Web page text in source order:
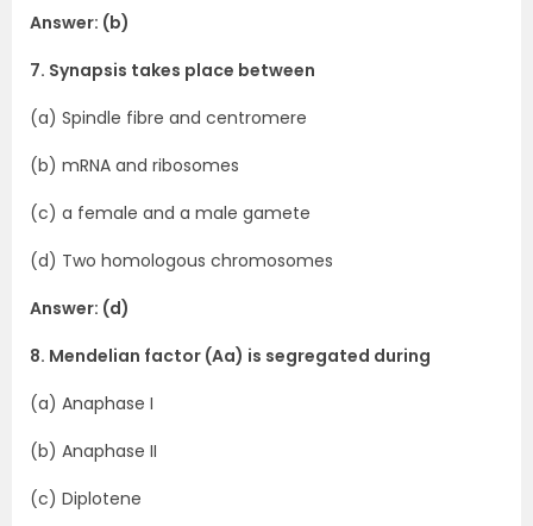
Answer: (b)
7. Synapsis takes place between
(a) Spindle fibre and centromere
(b) mRNA and ribosomes
(c) a female and a male gamete
(d) Two homologous chromosomes
Answer: (d)
8. Mendelian factor (Aa) is segregated during
(a) Anaphase I
(b) Anaphase II
(c) Diplotene